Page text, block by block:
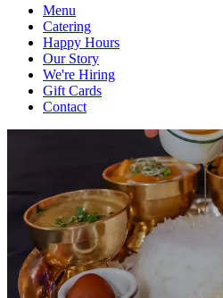
Menu
Catering
Happy Hours
Our Story
We're Hiring
Gift Cards
Contact